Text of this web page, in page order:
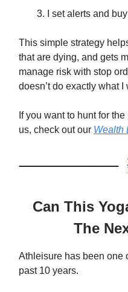
I set alerts and
This simple strategy
that are dying, and gets
manage risk with stop
doesn’t do exactly what I
If you want to hunt for
us, check out our Wealth
Can This
The
Athleisure has been one
past 10 years.